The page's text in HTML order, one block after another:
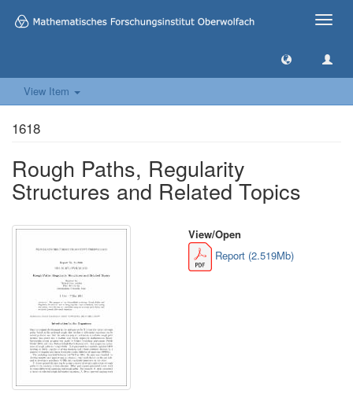
Toggle
View Item
1618
Rough Paths, Regularity
Structures and Related Topics
View/Open
Report (2.519Mb)